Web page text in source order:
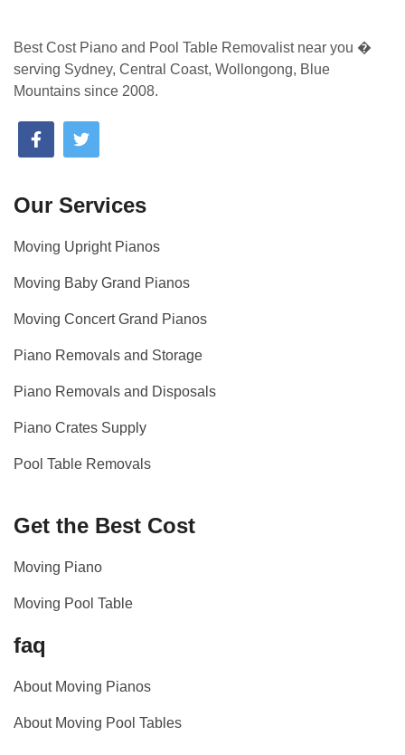
Best Cost Piano and Pool Table Removalist near you �
serving Sydney, Central Coast, Wollongong, Blue
Mountains since 2008.
Our Services
Moving Upright Pianos
Moving Baby Grand Pianos
Moving Concert Grand Pianos
Piano Removals and Storage
Piano Removals and Disposals
Piano Crates Supply
Pool Table Removals
Get the Best Cost
Moving Piano
Moving Pool Table
faq
About Moving Pianos
About Moving Pool Tables